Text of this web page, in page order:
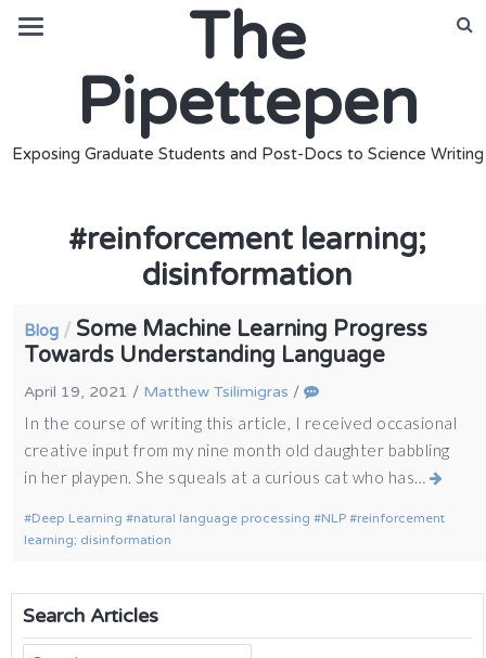
The
Pipettepen
Exposing Graduate Students and Post-Docs to Science Writing
#reinforcement learning;
disinformation
Blog / Some Machine Learning Progress
Towards Understanding Language
April 19, 2021 / Matthew Tsilimigras /
In the course of writing this article, I received occasional
creative input from my nine month old daughter babbling
in her playpen. She squeals at a curious cat who has…
Deep Learning natural language processing NLP
reinforcement
learning; disinformation
Search Articles